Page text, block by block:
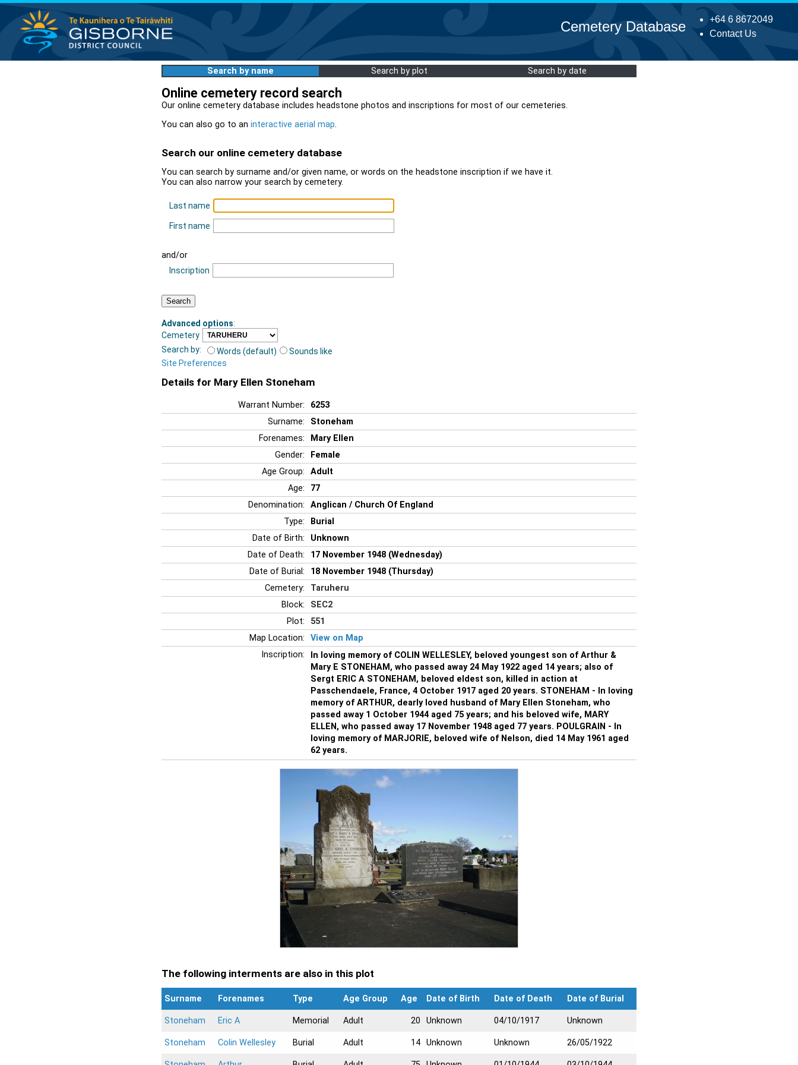
+64 6 8672049
Contact Us
Cemetery Database
Search by name Search by plot Search by date
Online cemetery record search
Our online cemetery database includes headstone photos and inscriptions for most of our cemeteries.
You can also go to an interactive aerial map.
Search our online cemetery database
You can search by surname and/or given name, or words on the headstone inscription if we have it.
You can also narrow your search by cemetery.
Last name
First name
and/or
Inscription
Advanced options:
Cemetery
Search by:
Words (default)
Sounds like
Site Preferences
Details for Mary Ellen Stoneham
Warrant Number:
6253
Surname:
Stoneham
Forenames:
Mary Ellen
Gender:
Female
Age Group:
Adult
Age:
77
Denomination:
Anglican / Church Of England
Type:
Burial
Date of Birth:
Unknown
Date of Death:
17 November 1948 (Wednesday)
Date of Burial:
18 November 1948 (Thursday)
Cemetery:
Taruheru
Block:
SEC2
Plot:
551
Map Location:
View on Map
Inscription:
In loving memory of COLIN WELLESLEY, beloved youngest son of Arthur &
Mary E STONEHAM, who passed away 24 May 1922 aged 14 years; also of
Sergt ERIC A STONEHAM, beloved eldest son, killed in action at
Passchendaele, France, 4 October 1917 aged 20 years. STONEHAM - In loving
memory of ARTHUR, dearly loved husband of Mary Ellen Stoneham, who
passed away 1 October 1944 aged 75 years; and his beloved wife, MARY
ELLEN, who passed away 17 November 1948 aged 77 years. POULGRAIN - In
loving memory of MARJORIE, beloved wife of Nelson, died 14 May 1961 aged
62 years.
The following interments are also in this plot
Surname Forenames Type Age Group Age Date of Birth Date of Death Date of Burial
Stoneham Eric A Memorial Adult 20 Unknown 04/10/1917 Unknown
Stoneham Colin Wellesley Burial Adult 14 Unknown Unknown 26/05/1922